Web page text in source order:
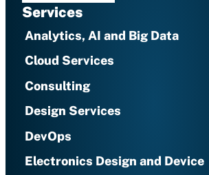
Services
Analytics, AI and Big Data
Cloud Services
Consulting
Design Services
DevOps
Electronics Design and Device